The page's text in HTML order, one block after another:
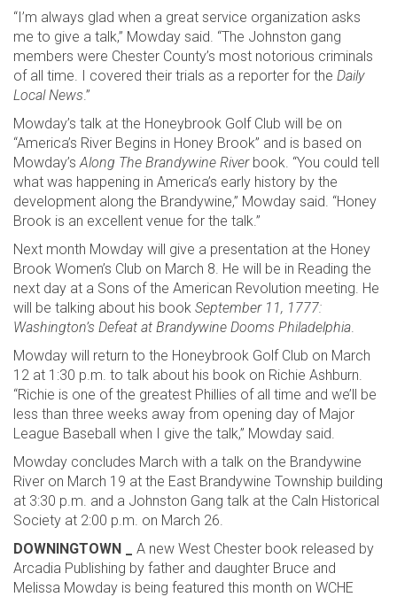
“I’m always glad when a great service organization asks
me to give a talk,” Mowday said. “The Johnston gang
members were Chester County’s most notorious criminals
of all time. I covered their trials as a reporter for the Daily
Local News.”
Mowday’s talk at the Honeybrook Golf Club will be on
“America’s River Begins in Honey Brook” and is based on
Mowday’sAlong The Brandywine Riverbook. “You could tell
what was happening in America’s early history by the
development along the Brandywine,” Mowday said. “Honey
Brook is an excellent venue for the talk.”
Next month Mowday will give a presentation at the Honey
Brook Women’s Club on March 8. He will be in Reading the
next day at a Sons of the American Revolution meeting. He
will be talking about his book September 11, 1777:
Washington’s Defeat at Brandywine Dooms Philadelphia.
Mowday will return to the Honeybrook Golf Club on March
12 at 1:30 p.m. to talk about his book on Richie Ashburn.
“Richie is one of the greatest Phillies of all time and we’ll be
less than three weeks away from opening day of Major
League Baseball when I give the talk,” Mowday said.
Mowday concludes March with a talk on the Brandywine
River on March 19 at the East Brandywine Township building
at 3:30 p.m. and a Johnston Gang talk at the Caln Historical
Society at 2:00 p.m. on March 26.
DOWNINGTOWN _
A new West Chester book released by
Arcadia Publishing by father and daughter Bruce and
Melissa Mowday is being featured this month on WCHE